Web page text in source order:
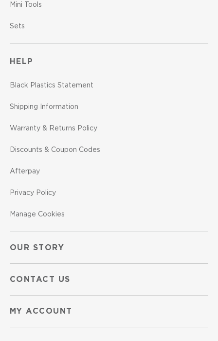
Mini Tools
Sets
HELP
Black Plastics Statement
Shipping Information
Warranty & Returns Policy
Discounts & Coupon Codes
Afterpay
Privacy Policy
Manage Cookies
OUR STORY
CONTACT US
MY ACCOUNT